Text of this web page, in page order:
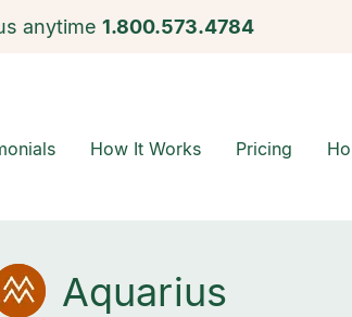
anytime 1.800.573.4784
How It Works Pricing
Aquarius